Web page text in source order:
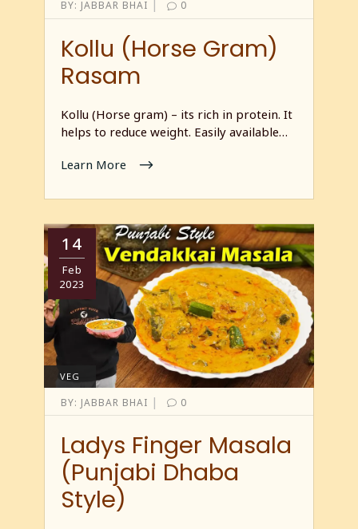
BY: JABBAR BHAI 0
Kollu (Horse Gram)
Rasam
Kollu (Horse gram) – its rich in protein. It
helps to reduce weight. Easily available…
Learn More
14
Feb
2023
VEG
BY: JABBAR BHAI | 0
Ladys Finger Masala
(Punjabi Dhaba
Style)